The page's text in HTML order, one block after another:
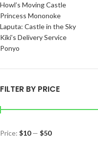
Howl’s Moving Castle
Princess Mononoke
Laputa: Castle in the Sky
Kiki’s Delivery Service
Ponyo
FILTER BY PRICE
Price: $10— $50